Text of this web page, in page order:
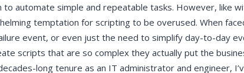
automate simple and repeatable tasks. However, like
temptation for scripting to be overused. When
event, or even just the need to simplify day-to-day
scripts that are so complex they actually put the
long tenure as an IT administrator and engineer,